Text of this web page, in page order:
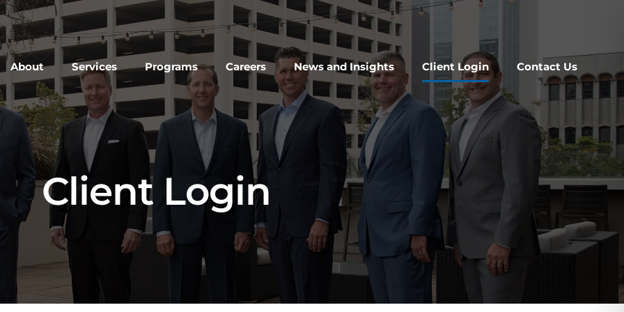
About Services Programs Careers News and Insights Client Login Contact Us
Client Login